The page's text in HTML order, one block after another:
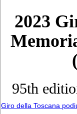
2023
95th
Giro della Toscana